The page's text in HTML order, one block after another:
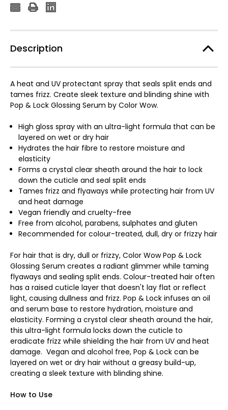
55ml 55ml
Description
A heat and UV protectant spray that seals split ends and
tames frizz. Create sleek texture and blinding shine with
Pop & Lock Glossing Serum by Color Wow.
High gloss spray with an ultra-light formula that can be
layered on wet or dry hair
Hydrates the hair fibre to restore moisture and
elasticity
Forms a crystal clear sheath around the hair to lock
down the cuticle and seal split ends
Tames frizz and flyaways while protecting hair from UV
and heat damage
Vegan friendly and cruelty-free
Free from alcohol, parabens, sulphates and gluten
Recommended for colour-treated, dull, dry or frizzy hair
For hair that is dry, dull or frizzy, Color Wow Pop & Lock
Glossing Serum creates a radiant glimmer while taming
flyaways and sealing split ends. Colour-treated hair often
has a raised cuticle layer that doesn't lay flat or reflect
light, causing dullness and frizz. Pop & Lock infuses an oil
and serum base to restore hydration, moisture and
elasticity. Forming a crystal clear sheath around the hair,
this ultra-light formula locks down the cuticle to
eradicate frizz while shielding the hair from UV and heat
damage. Vegan and alcohol free, Pop & Lock can be
layered on wet or dry hair without a greasy build-up,
creating a sleek texture with blinding shine.
How to Use